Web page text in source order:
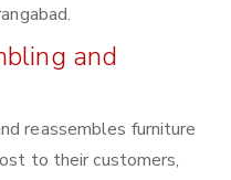
and
reassembles furniture
to their customers,